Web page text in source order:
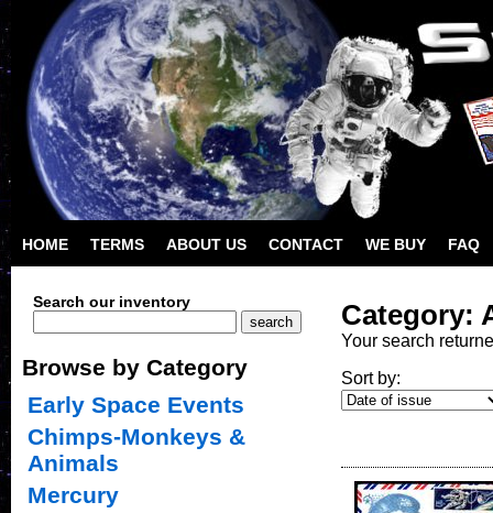
HOME TERMS ABOUT US CONTACT WE BUY FAQ
Category:
Your search
Sort by:
Search our inventory
Browse by Category
Early Space Events
Chimps-Monkeys &
Animals
Mercury